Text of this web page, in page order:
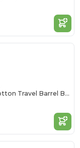
Eco-Friendly Organic Cotton Travel Barrel Bag